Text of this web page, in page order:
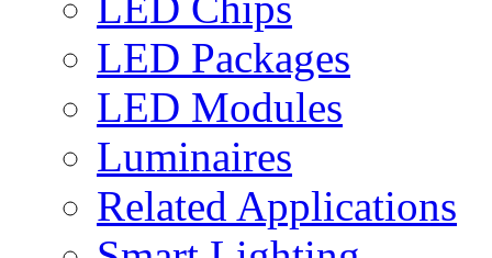
LED Packages
LED Modules
Luminaires
Related Applications